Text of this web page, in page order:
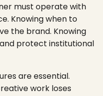
must operate with
Knowing when to
the brand. Knowing
protect institutional
are essential.
work loses